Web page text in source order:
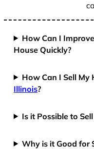
How Can I
House Quickly?
How Can I Sell My
Illinois?
Is it Possible to
Why is it Good for